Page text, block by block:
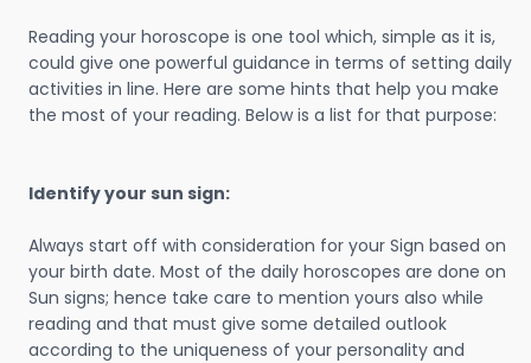
Reading your horoscope is one tool which, simple as it is,
could give one powerful guidance in terms of setting daily
activities in line. Here are some hints that help you make
the most of your reading. Below is a list for that purpose:
Identify your sun sign:
Always start off with consideration for your Sign based on
your birth date. Most of the daily horoscopes are done on
Sun signs; hence take care to mention yours also while
reading and that must give some detailed outlook
according to the uniqueness of your personality and